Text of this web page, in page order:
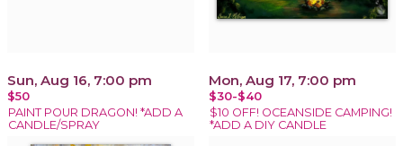
Sun, Aug 16, 7:00 pm
$50
PAINT POUR DRAGON! *ADD A
CANDLE/SPRAY
Mon, Aug 17, 7:00 pm
$30-$40
$10 OFF! OCEANSIDE CAMPING!
*ADD A DIY CANDLE